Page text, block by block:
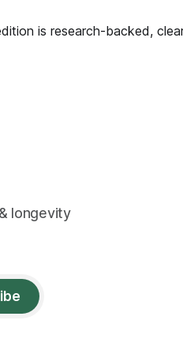
is research-backed,
longevity